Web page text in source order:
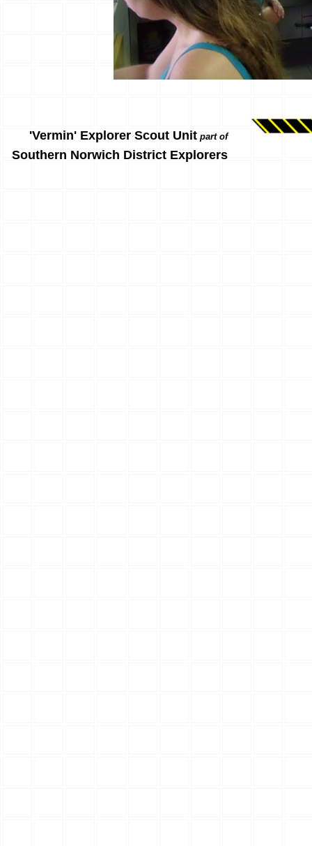
'Vermin' Explorer Scout Unit part of
Southern Norwich District Explorers